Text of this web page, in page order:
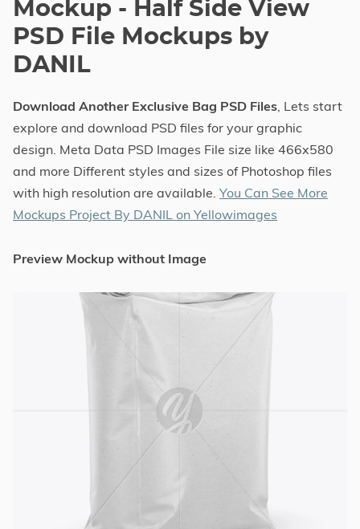
Mockup - Half Side View
PSD File Mockups by
DANIL
Download Another Exclusive Bag PSD Files, Lets start
explore and download PSD files for your graphic
design. Meta Data PSD Images File size like 466x580
and more Different styles and sizes of Photoshop files
with high resolution are available. You Can See More
Mockups Project By DANIL on Yellowimages
Preview Mockup without Image